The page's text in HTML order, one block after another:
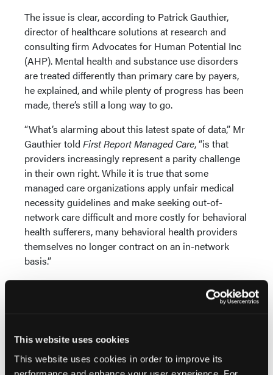
This website uses cookies
This website uses cookies in order to improve its
The issue is clear, according to Patrick Gauthier,
director of healthcare solutions at research and
consulting firm Advocates for Human Potential Inc
(AHP). Mental health and substance use disorders
are treated differently than primary care by payers,
he explained, and while plenty of progress has been
made, there’s still a long way to go.
“What’s alarming about this latest spate of data,” Mr
Gauthier told First Report Managed Care, “is that
providers increasingly represent a parity challenge
in their own right. While it is true that some
managed care organizations apply unfair medical
necessity guidelines and make seeking out-of-
network care difficult and more costly for behavioral
health sufferers, many behavioral health providers
themselves no longer contract on an in-network
basis.”
This exacerbates the problem and increases out-of-
pocket costs for patients. Far too many mental
Medicaid enrollees. “The result after a decade,” he
says, “is a widening of the gap between primary care